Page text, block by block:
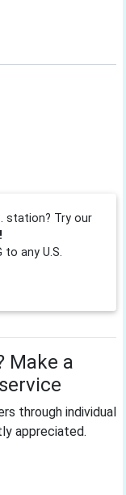
station? Try our
to any U.S.
Make a
through individual
appreciated.